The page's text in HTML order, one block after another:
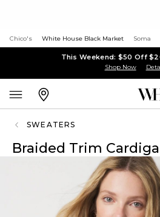
Chico's White House Black Market Soma
This Weekend: $50 Off
Shop Now
SWEATERS
Braided Trim